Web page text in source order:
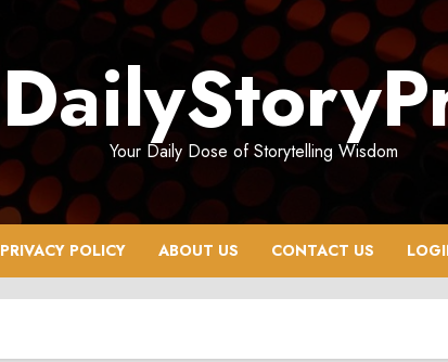
Your Daily Dose of Storytelling Wisdom
PRIVACY POLICY ABOUT US CONTACT US